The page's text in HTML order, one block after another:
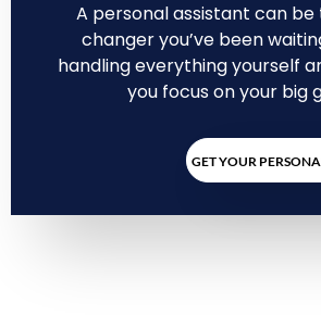
A personal assistant can
changer you’ve been
handling everything yourself
you focus on your big
GET YOUR